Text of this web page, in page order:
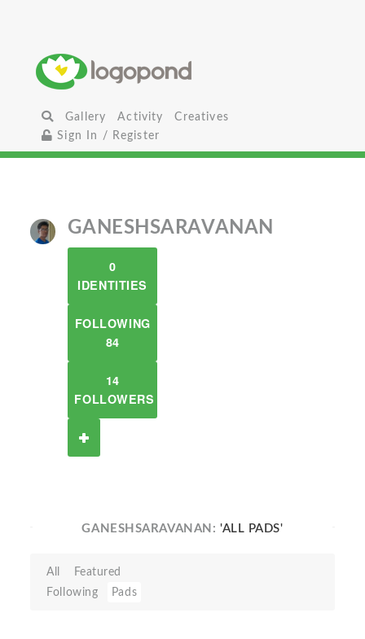
Gallery Activity
Creatives
Sign In / Register
GANESHSARAVANAN
0
IDENTITIES
FOLLOWING
84
14
FOLLOWERS
GANESHSARAVANAN: 'ALL PADS'
All
Featured
Following
Pads